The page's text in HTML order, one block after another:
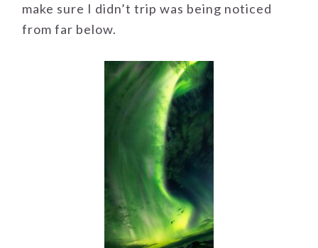
make sure I didn’t trip was being noticed
from far below.